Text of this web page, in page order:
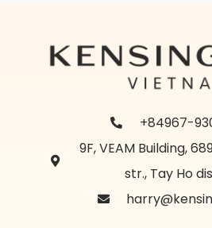
+84967-
9F, VEAM Building,
str., Tay Ho